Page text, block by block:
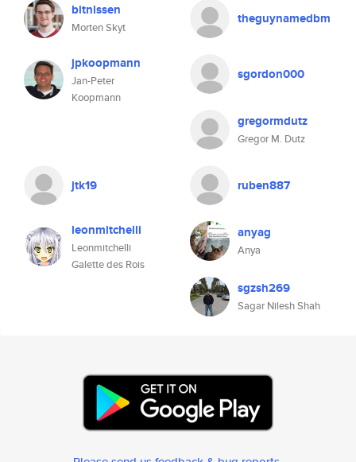
bitnissen
Morten Skyt
theguynamedbm
jpkoopmann
Jan-Peter
Koopmann
sgordon000
gregormdutz
Gregor M. Dutz
jtk19 ruben887
leonmitchelli
Leonmitchelli
Galette des Rois
anyag
Anya
sgzsh269
Sagar Nilesh Shah